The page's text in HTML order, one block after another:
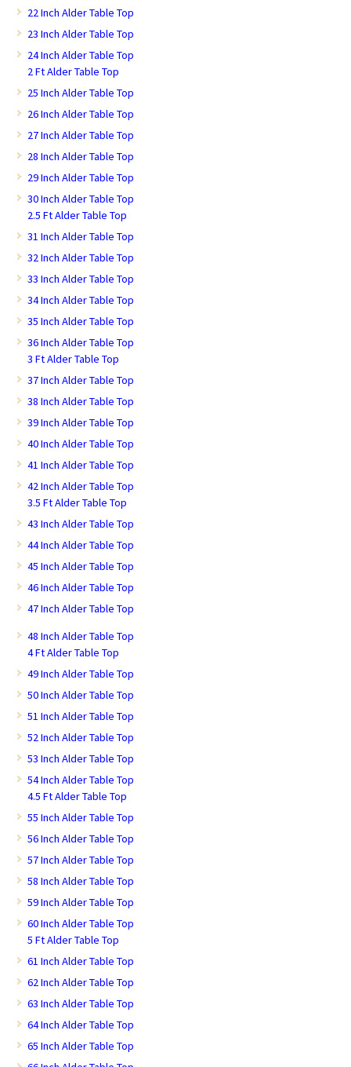
22 Inch Alder Table Top
23 Inch Alder Table Top
24 Inch Alder Table Top
2 Ft Alder Table Top
25 Inch Alder Table Top
26 Inch Alder Table Top
27 Inch Alder Table Top
28 Inch Alder Table Top
29 Inch Alder Table Top
30 Inch Alder Table Top
2.5 Ft Alder Table Top
31 Inch Alder Table Top
32 Inch Alder Table Top
33 Inch Alder Table Top
34 Inch Alder Table Top
35 Inch Alder Table Top
36 Inch Alder Table Top
3 Ft Alder Table Top
37 Inch Alder Table Top
38 Inch Alder Table Top
39 Inch Alder Table Top
40 Inch Alder Table Top
41 Inch Alder Table Top
42 Inch Alder Table Top
3.5 Ft Alder Table Top
43 Inch Alder Table Top
44 Inch Alder Table Top
45 Inch Alder Table Top
46 Inch Alder Table Top
47 Inch Alder Table Top
48 Inch Alder Table Top
4 Ft Alder Table Top
49 Inch Alder Table Top
50 Inch Alder Table Top
51 Inch Alder Table Top
52 Inch Alder Table Top
53 Inch Alder Table Top
54 Inch Alder Table Top
4.5 Ft Alder Table Top
55 Inch Alder Table Top
56 Inch Alder Table Top
57 Inch Alder Table Top
58 Inch Alder Table Top
59 Inch Alder Table Top
60 Inch Alder Table Top
5 Ft Alder Table Top
61 Inch Alder Table Top
62 Inch Alder Table Top
63 Inch Alder Table Top
64 Inch Alder Table Top
65 Inch Alder Table Top